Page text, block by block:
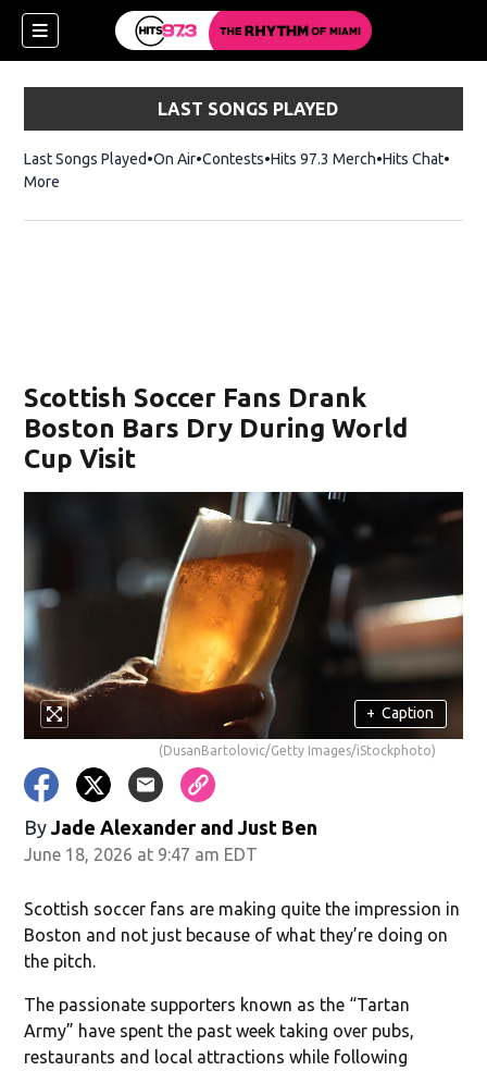
LAST SONGS PLAYED
Last Songs Played On Air Contests Hits 97.3 MerchOpens in new
Hits Chat
More
Scottish Soccer Fans Drank
Boston Bars Dry During World
Cup Visit
+ Caption
(DusanBartolovic/Getty Images/iStockphoto)
By Jade Alexander and Just Ben
June 18, 2026 at 9:47 am EDT
Scottish soccer fans are making quite the impression in
Boston and not just because of what they’re doing on
the pitch.
The passionate supporters known as the “Tartan
Army” have spent the past week taking over pubs,
restaurants and local attractions while following